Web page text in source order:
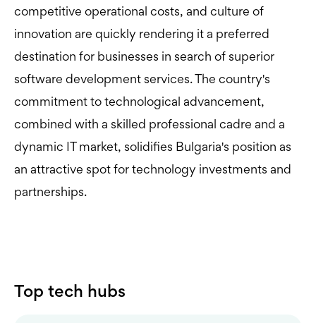
competitive operational costs, and culture of
innovation are quickly rendering it a preferred
destination for businesses in search of superior
software development services. The country's
commitment to technological advancement,
combined with a skilled professional cadre and a
dynamic IT market, solidifies Bulgaria's position as
an attractive spot for technology investments and
partnerships.
Top tech hubs